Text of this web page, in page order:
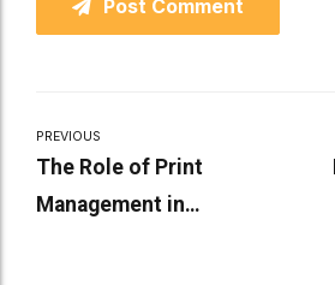
Post Comment
PREVIOUS
The Role of Print
Management in